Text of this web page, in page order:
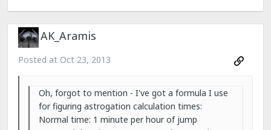
AK_Aramis
Posted at Oct 23, 2013
Oh, forgot to mention - I've got a formula I use
for figuring astrogation calculation times:
Normal time: 1 minute per hour of jump